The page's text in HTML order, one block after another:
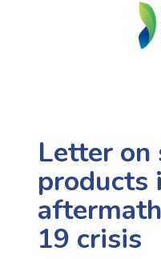
Letter on
products
19 crisis